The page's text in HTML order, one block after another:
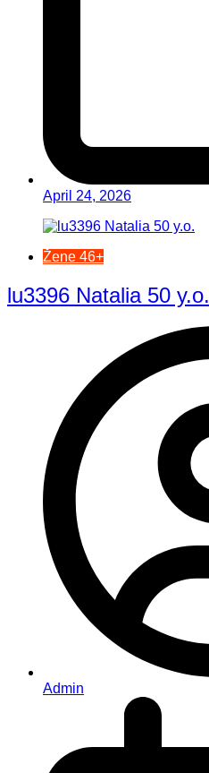
April 24, 2026
Žene 46+
lu3396 Natalia 50 y.o.
Admin